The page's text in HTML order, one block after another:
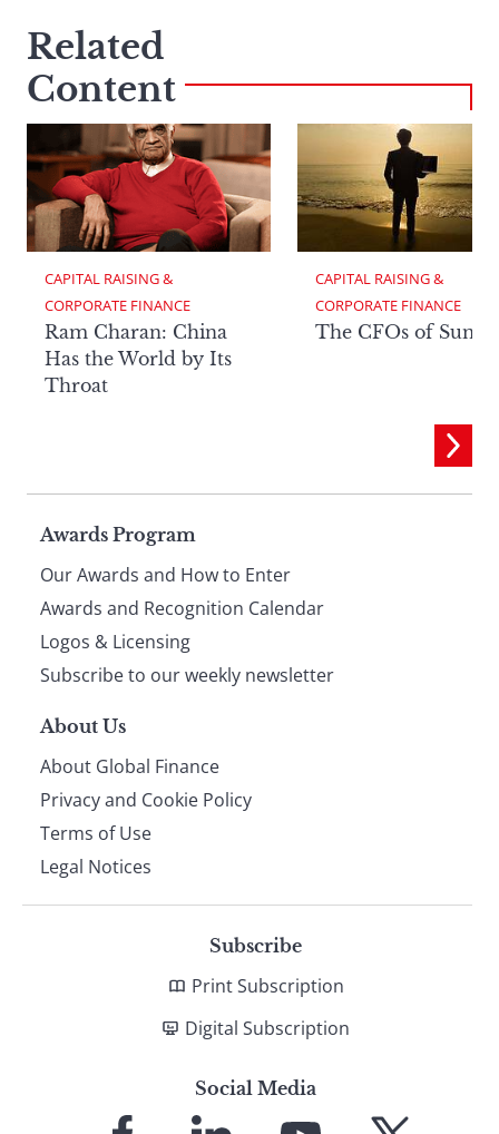
Related
Content
CAPITAL RAISING &
CORPORATE FINANCE
Ram Charan: China
Has the World by Its
Throat
CAPITAL RAISING &
CORPORATE FINANCE
The CFOs of
Page
footer
Awards Program
Our Awards and How to Enter
Awards and Recognition Calendar
Logos & Licensing
Subscribe to our weekly newsletter
About Us
About Global Finance
Privacy and Cookie Policy
Terms of Use
Legal Notices
Subscribe
Print Subscription
Digital Subscription
Social Media